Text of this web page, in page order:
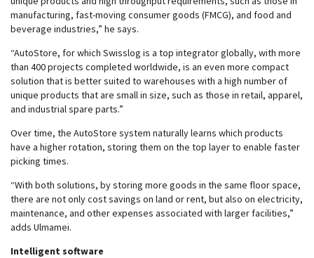
manufacturing, fast-moving consumer goods (FMCG), and food and
beverage industries,” he says.
“AutoStore, for which Swisslog is a top integrator globally, with more
than 400 projects completed worldwide, is an even more compact
solution that is better suited to warehouses with a high number of
unique products that are small in size, such as those in retail, apparel,
and industrial spare parts.”
Over time, the AutoStore system naturally learns which products
have a higher rotation, storing them on the top layer to enable faster
picking times.
“With both solutions, by storing more goods in the same floor space,
there are not only cost savings on land or rent, but also on electricity,
maintenance, and other expenses associated with larger facilities,”
adds Ulmamei.
Intelligent software